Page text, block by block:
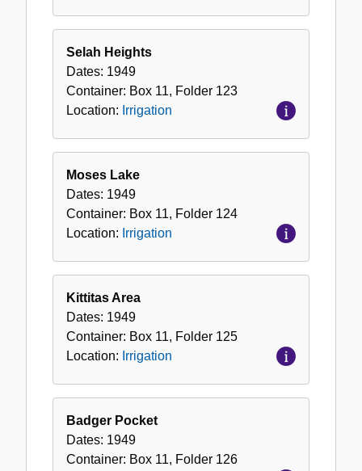
Selah Heights
Dates: 1949
Container: Box 11, Folder 123
Location: Irrigation
Moses Lake
Dates: 1949
Container: Box 11, Folder 124
Location: Irrigation
Kittitas Area
Dates: 1949
Container: Box 11, Folder 125
Location: Irrigation
Badger Pocket
Dates: 1949
Container: Box 11, Folder 126